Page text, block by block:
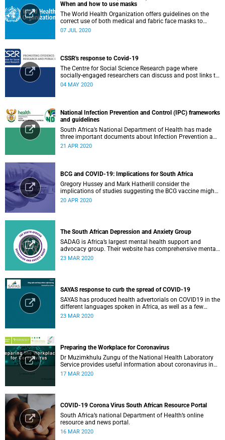
When and how to use masks
The World Health Organization offers guidelines on the
correct use of both medical and fabric face masks to
prevent the spread of COVID-19.
07 JUL 2020
CSSR's response to Covid-19
The Centre for Social Science Research page where
socially-engaged researchers can discuss and post links to
research or related outputs.
04 MAY 2020
National Infection Prevention and Control (IPC) frameworks
and guidelines
South Africa’s National Department of Health has made
three important documents about Infection Prevention and
Control (IPC) available on their website.
21 APR 2020
BCG and COVID-19: Implications for South Africa
Gregory Hussey and Mark Hatherill consider the
implications of studies suggesting the BCG vaccine might
have an impact on COVID-19 for South Africa.
20 APR 2020
The South African Depression and Anxiety Group
SADAG is Africa’s largest mental health support and
advocacy group. Their website has comprehensive mental
health information and resources to help you, a family
23 MAR 2020
SAYAS response to curb the spread of COVID-19
SAYAS has produced health advertorials on COVID19 in the
different languages spoken in Africa, as well as a few
others spoken by migrant communities.
23 MAR 2020
Preparing the Workplace for Coronavirus
Dr Muzimkhulu Zungu of the National Health Laboratory
Service provides useful information about coronavirus in
the workplace.
17 MAR 2020
COVID-19 Corona Virus South African Resource Portal
South Africa’s national Department of Health’s online
resource and news portal.
16 MAR 2020